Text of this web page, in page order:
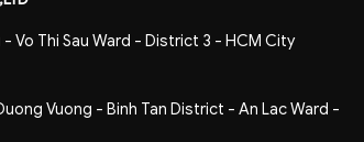
- Vo Thi Sau Ward - District 3 - HCM City
Vuong - Binh Tan District - An Lac Ward -